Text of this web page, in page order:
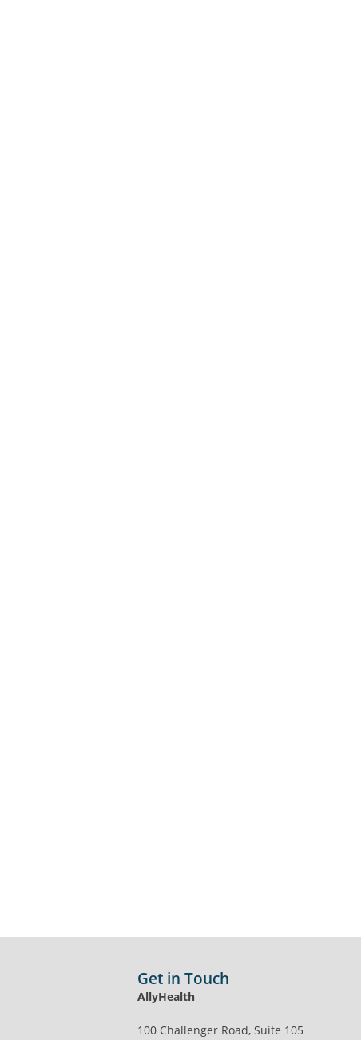
Get in Touch
AllyHealth
100 Challenger Road, Suite 105